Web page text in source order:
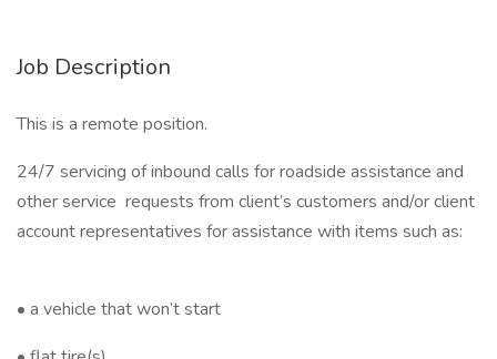
Job Description
This is a remote position.
24/7 servicing of inbound calls for roadside assistance and
other service requests from client’s customers and/or client
account representatives for assistance with items such as:
• a vehicle that won’t start